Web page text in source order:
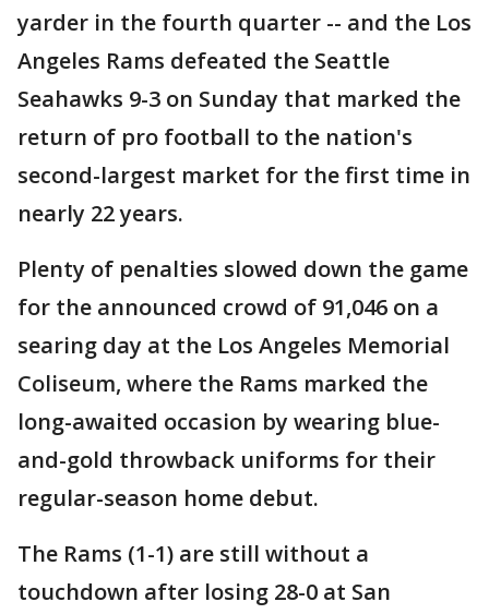
yarder in the fourth quarter -- and the Los
Angeles Rams defeated the Seattle
Seahawks 9-3 on Sunday that marked the
return of pro football to the nation's
second-largest market for the first time in
nearly 22 years.
Plenty of penalties slowed down the game
for the announced crowd of 91,046 on a
searing day at the Los Angeles Memorial
Coliseum, where the Rams marked the
long-awaited occasion by wearing blue-
and-gold throwback uniforms for their
regular-season home debut.
The Rams (1-1) are still without a
touchdown after losing 28-0 at San